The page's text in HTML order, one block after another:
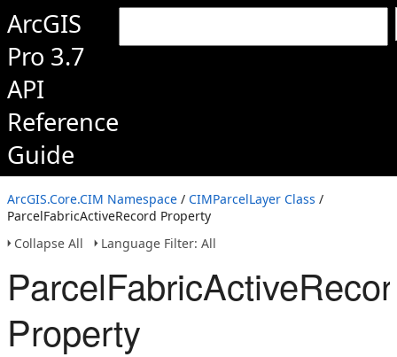
ArcGIS
Pro 3.7
API
Reference
Guide
ArcGIS.Core.CIM Namespace / CIMParcelLayer Class /
ParcelFabricActiveRecord Property
Collapse All
Language Filter: All
Property